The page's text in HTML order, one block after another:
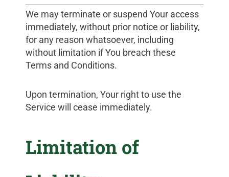
We may terminate or suspend Your access
immediately, without prior notice or liability,
for any reason whatsoever, including
without limitation if You breach these
Terms and Conditions.
Upon termination, Your right to use the
Service will cease immediately.
Limitation of